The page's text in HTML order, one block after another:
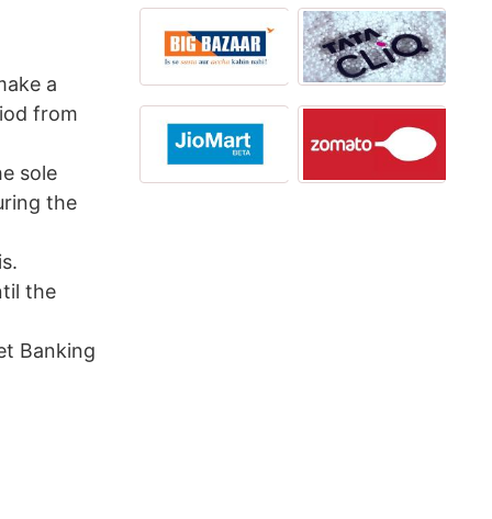
a
from
sole
the
the
Banking